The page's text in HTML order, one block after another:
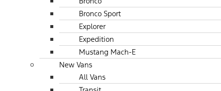
Bronco Sport
Explorer
Expedition
Mustang Mach-E
New Vans
All Vans